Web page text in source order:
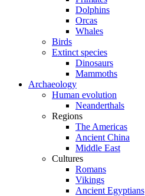
Dolphins
Orcas
Whales
Birds
Extinct species
Dinosaurs
Mammoths
Archaeology
Human evolution
Neanderthals
Regions
The Americas
Ancient China
Middle East
Cultures
Romans
Vikings
Ancient Egyptians